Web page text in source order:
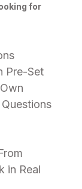
for
Pre-Set
in Real